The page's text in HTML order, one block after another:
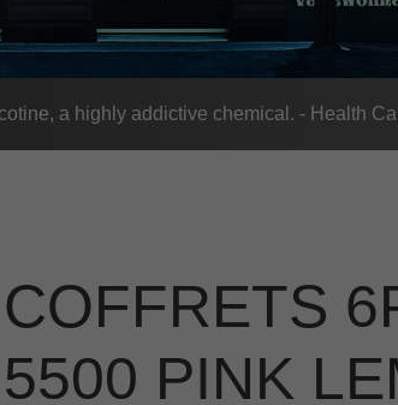
a highly addictive chemical. - Health
COFFRETS
5500 PINK